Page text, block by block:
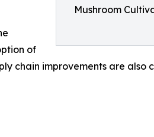
Mushroom
of
chain improvements are also